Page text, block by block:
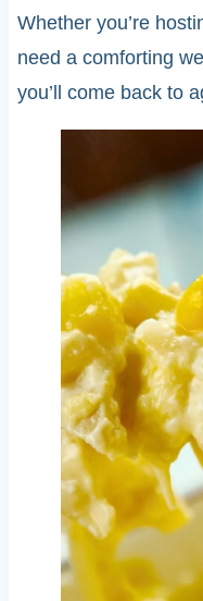
Whether you’re
need a comforting
you’ll come back to